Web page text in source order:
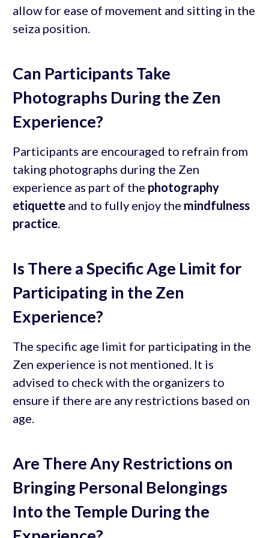
allow for ease of movement and sitting in the
seiza position.
Can Participants Take
Photographs During the Zen
Experience?
Participants are encouraged to refrain from
taking photographs during the Zen
experience as part of the photography
etiquetteand to fully enjoy the mindfulness
practice.
Is There a Specific Age Limit for
Participating in the Zen
Experience?
The specific age limit for participating in the
Zen experience is not mentioned. It is
advised to check with the organizers to
ensure if there are any restrictions based on
age.
Are There Any Restrictions on
Bringing Personal Belongings
Into the Temple During the